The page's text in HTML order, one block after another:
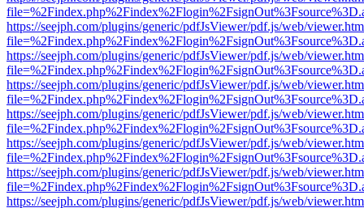
https://seejph.com/plugins/generic/pdfJsViewer/pdf.js/web/
https://seejph.com/plugins/generic/pdfJsViewer/pdf.js/web/
https://seejph.com/plugins/generic/pdfJsViewer/pdf.js/web/
https://seejph.com/plugins/generic/pdfJsViewer/pdf.js/web/
https://seejph.com/plugins/generic/pdfJsViewer/pdf.js/web/
https://seejph.com/plugins/generic/pdfJsViewer/pdf.js/web/
https://seejph.com/plugins/generic/pdfJsViewer/pdf.js/web/